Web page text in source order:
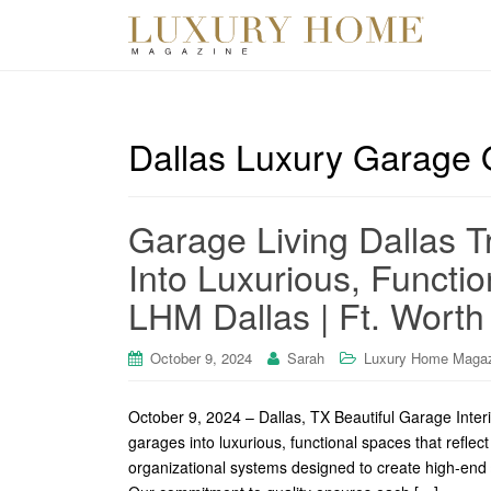
Dallas Luxury Garage
Garage Living Dallas
Into Luxurious,
LHM Dallas | Ft.
October 9, 2024 Sarah Luxury Home
October 9, 2024 – Dallas, TX Beautiful Garage
garages into luxurious, functional spaces that
organizational systems designed to create high-